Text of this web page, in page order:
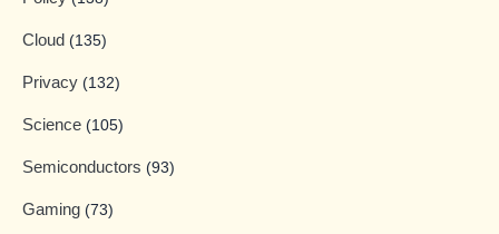
Cloud (135)
Privacy (132)
Science (105)
Semiconductors (93)
Gaming (73)